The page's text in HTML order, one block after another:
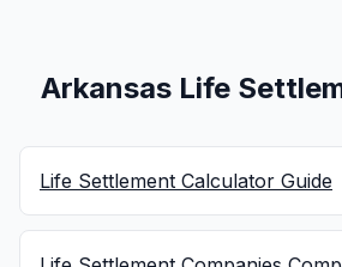
Arkansas Life
Life Settlement Calculator Guide